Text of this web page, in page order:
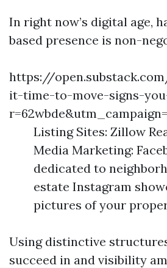
In right now’s digital age,
based presence is non-
https://
it-time-to-move-signs-
Listing Sites: Zillow
Media Marketing:
dedicated to
estate Instagram
pictures of your
Using distinctive
succeed in and visibility